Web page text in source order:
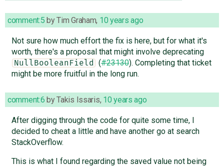
comment:5 byTim Graham, 10 years ago
Not sure how much effort the fix is here, but for what it's
worth, there's a proposal that might involve deprecating
NullBooleanField (#23130). Completing that ticket
might be more fruitful in the long run.
comment:6 byTakis Issaris, 10 years ago
After digging through the code for quite some time, I
decided to cheat a little and have another go at search
StackOverflow.
This is what I found regarding the saved value not being